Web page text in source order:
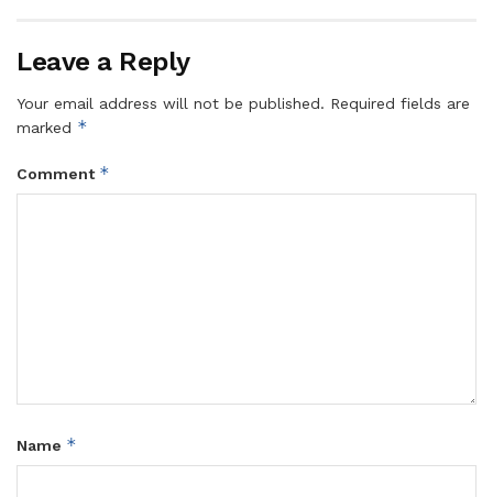
Leave a Reply
Your email address will not be published. Required fields are
marked *
Comment *
Name *